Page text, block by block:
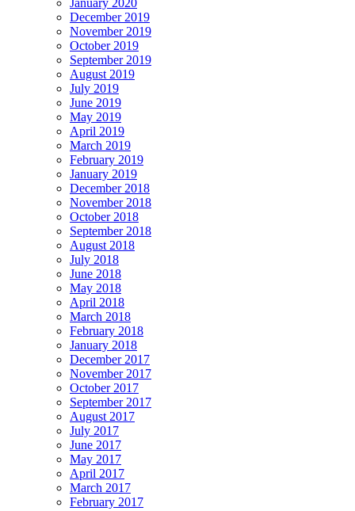
December 2019
November 2019
October 2019
September 2019
August 2019
July 2019
June 2019
May 2019
April 2019
March 2019
February 2019
January 2019
December 2018
November 2018
October 2018
September 2018
August 2018
July 2018
June 2018
May 2018
April 2018
March 2018
February 2018
January 2018
December 2017
November 2017
October 2017
September 2017
August 2017
July 2017
June 2017
May 2017
April 2017
March 2017
February 2017